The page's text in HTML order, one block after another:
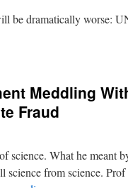
be dramatically worse:
Meddling
Fraud
science. What he meant
science from science.